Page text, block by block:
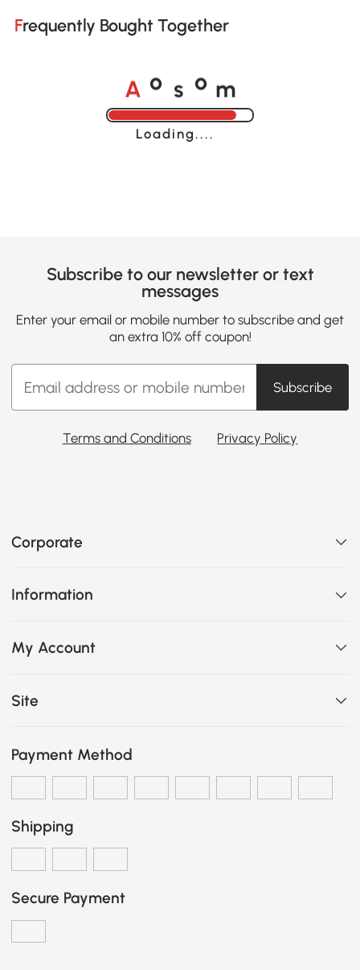
Frequently Bought Together
A o s o m
Loading......
Subscribe to our newsletter or text
messages
Enter your email or mobile number to subscribe and get
an extra 10% off coupon!
Subscribe
Terms and Conditions Privacy Policy
Corporate
Information
My Account
Site
Payment Method
Shipping
Secure Payment